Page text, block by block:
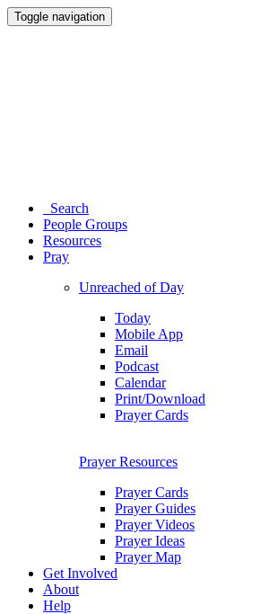
Toggle navigation
Search
People Groups
Resources
Pray
Unreached of Day
Today
Mobile App
Email
Podcast
Calendar
Print/Download
Prayer Cards
Prayer Resources
Prayer Cards
Prayer Guides
Prayer Videos
Prayer Ideas
Prayer Map
Get Involved
About
Help